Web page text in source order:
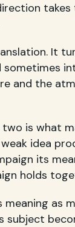
It
and the
is what
idea
its
holds
as